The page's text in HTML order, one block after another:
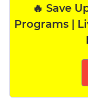
🔥 Save
Programs |